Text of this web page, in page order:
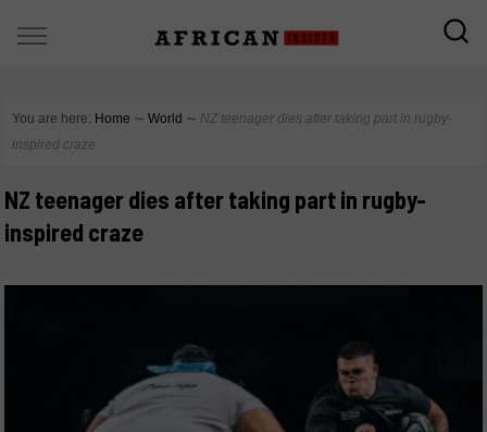
You are here: Home ∼ World ∼ NZ teenager dies after taking part in rugby-
inspired craze
NZ teenager dies after taking part in rugby-
inspired craze